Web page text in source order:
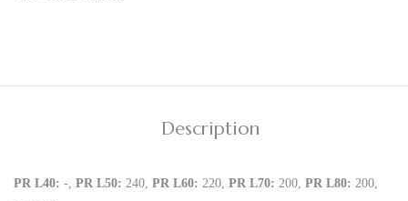
Description
PR L40: -, PR L50: 240, PR L60: 220, PR L70: 200, PR L80: 200,